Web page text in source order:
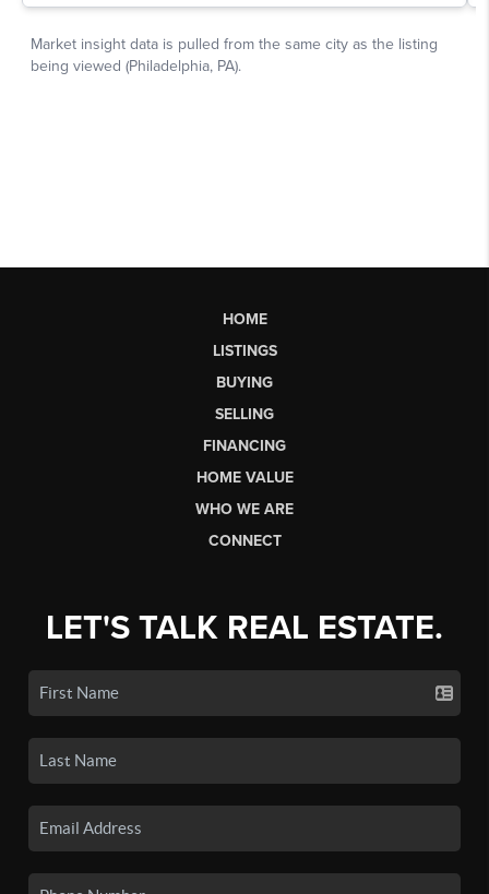
HOME
LISTINGS
BUYING
SELLING
FINANCING
HOME VALUE
WHO WE ARE
CONNECT
LET'S TALK REAL ESTATE.